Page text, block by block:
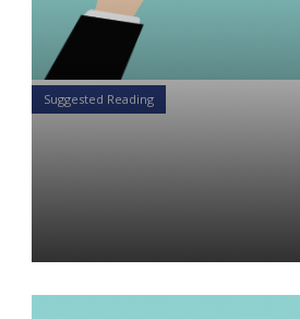
Suggested Reading